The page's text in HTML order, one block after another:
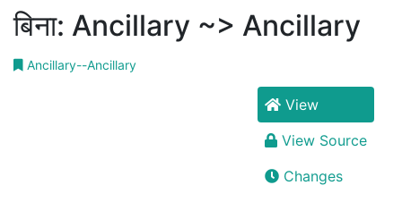
बिना: Ancillary ~> Ancillary
Ancillary--Ancillary
View
View Source
Changes